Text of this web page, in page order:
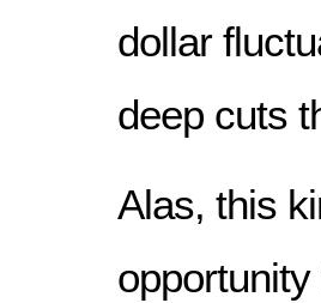
dollar
deep cuts
Alas, this